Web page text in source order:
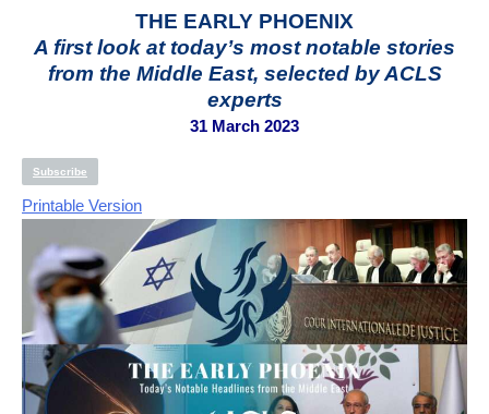
THE EARLY PHOENIX
A first look at today’s most notable stories
from the Middle East, selected by ACLS
experts
31 March 2023
Subscribe
Printable Version